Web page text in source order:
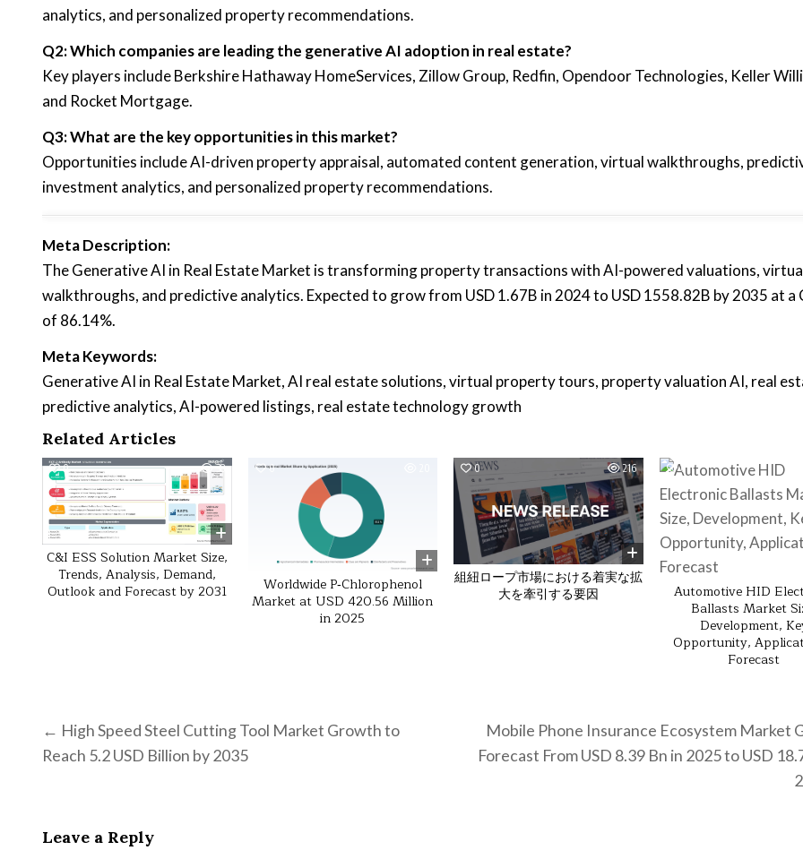
analytics, and personalized property recommendations.
Q2: Which companies are leading the generative AI adoption in real estate?
Key players include Berkshire Hathaway HomeServices, Zillow Group, Redfin, Opendoor Technologies, Keller
and Rocket Mortgage.
Q3: What are the key opportunities in this market?
Opportunities include AI-driven property appraisal, automated content generation, virtual walkthroughs,
investment analytics, and personalized property recommendations.
Meta Description:
The Generative AI in Real Estate Market is transforming property transactions with AI-powered valuations,
walkthroughs, and predictive analytics. Expected to grow from USD 1.67B in 2024 to USD 1558.82B by 2035 at a
of 86.14%.
Meta Keywords:
Generative AI in Real Estate Market, AI real estate solutions, virtual property tours, property valuation AI, real
predictive analytics, AI-powered listings, real estate technology growth
Related Articles
0 38
C&I ESS Solution Market Size,
Trends, Analysis, Demand,
Outlook and Forecast by 2031
0
Worldwide P‑Chlorophenol
Market at USD 420.56 Million
in 2025
0 216
組紐ロープ市場における着実な拡
大を牽引する要因
0
Automotive HID
Ballasts Market
Development,
Opportunity,
Forecast
Post navigation
Mobile Phone Insurance Ecosystem Market
Forecast From USD 8.39 Bn in 2025 to USD
← High Speed Steel Cutting Tool Market Growth to
Reach 5.2 USD Billion by 2035
Leave a Reply